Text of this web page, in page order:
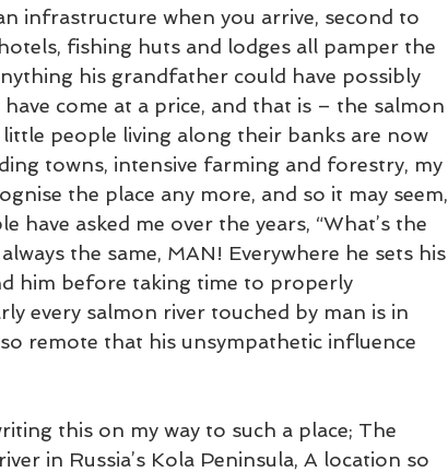
infrastructure when you arrive, second to
fishing huts and lodges all pamper the
his grandfather could have possibly
come at a price, and that is – the salmon
people living along their banks are now
towns, intensive farming and forestry, my
the place any more, and so it may seem,
asked me over the years, “What’s the
the same, MAN! Everywhere he sets his
him before taking time to properly
every salmon river touched by man is in
remote that his unsympathetic influence
this on my way to such a place; The
in Russia’s Kola Peninsula, A location so